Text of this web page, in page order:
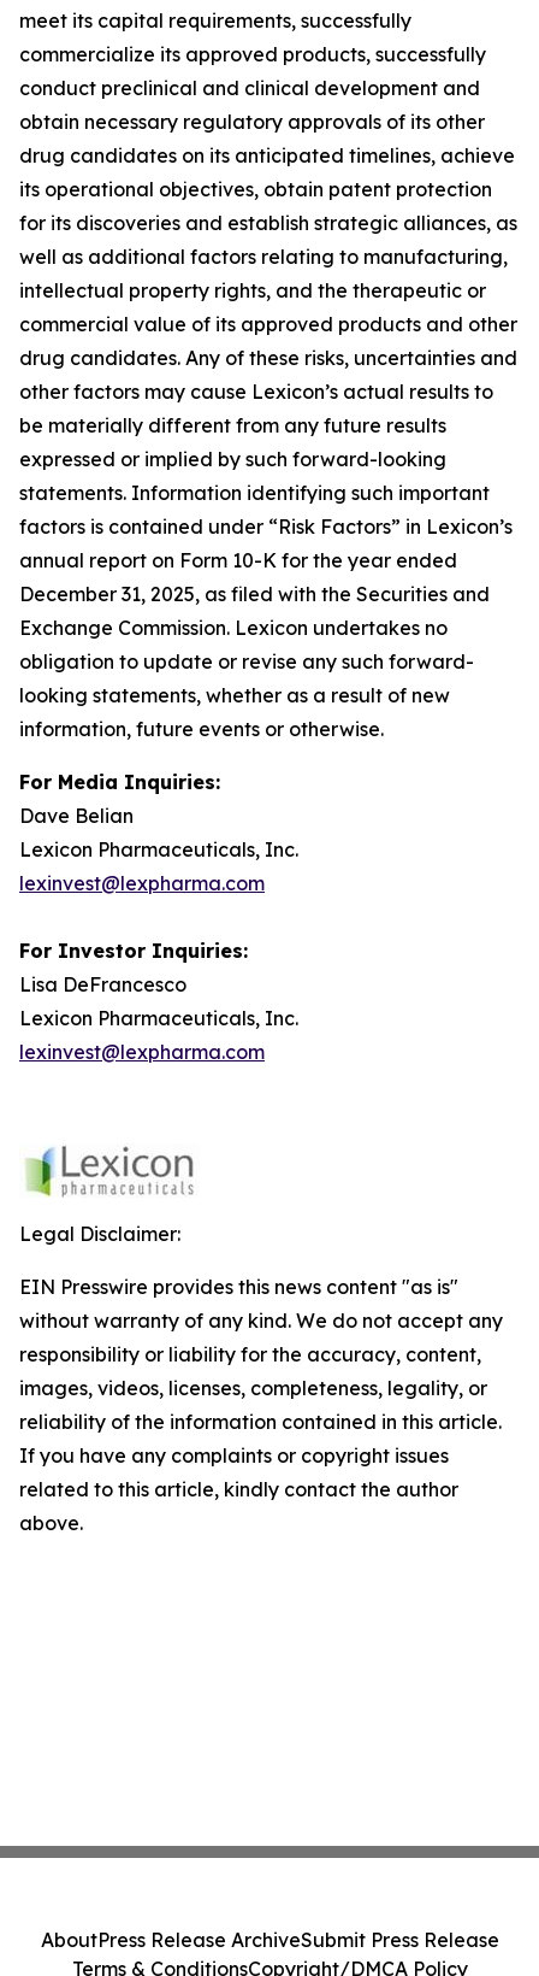
meet its capital requirements, successfully
commercialize its approved products, successfully
conduct preclinical and clinical development and
obtain necessary regulatory approvals of its other
drug candidates on its anticipated timelines, achieve
its operational objectives, obtain patent protection
for its discoveries and establish strategic alliances, as
well as additional factors relating to manufacturing,
intellectual property rights, and the therapeutic or
commercial value of its approved products and other
drug candidates. Any of these risks, uncertainties and
other factors may cause Lexicon’s actual results to
be materially different from any future results
expressed or implied by such forward-looking
statements. Information identifying such important
factors is contained under “Risk Factors” in Lexicon’s
annual report on Form 10-K for the year ended
December 31, 2025, as filed with the Securities and
Exchange Commission. Lexicon undertakes no
obligation to update or revise any such forward-
looking statements, whether as a result of new
information, future events or otherwise.
For Media Inquiries:
Dave Belian
Lexicon Pharmaceuticals, Inc.
lexinvest@lexpharma.com
For Investor Inquiries:
Lisa DeFrancesco
Lexicon Pharmaceuticals, Inc.
lexinvest@lexpharma.com
Legal Disclaimer:
EIN Presswire provides this news content "as is"
without warranty of any kind. We do not accept any
responsibility or liability for the accuracy, content,
images, videos, licenses, completeness, legality, or
reliability of the information contained in this article.
If you have any complaints or copyright issues
related to this article, kindly contact the author
above.
AboutPress Release ArchiveSubmit Press Release
Terms & ConditionsCopyright/DMCA Policy